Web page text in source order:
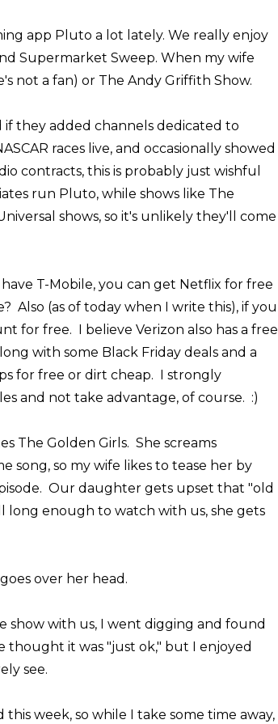
app Pluto a lot lately. We really enjoy
Supermarket Sweep. When my wife
not a fan) or The Andy Griffith Show.
they added channels dedicated to
races live, and occasionally showed
contracts, this is probably just wishful
run Pluto, while shows like The
shows, so it's unlikely they'll come
T-Mobile, you can get Netflix for free
Also (as of today when I write this), if you
for free. I believe Verizon also has a free
with some Black Friday deals and a
for free or dirt cheap. I strongly
and not take advantage, of course. :)
The Golden Girls. She screams
song, so my wife likes to tease her by
Our daughter gets upset that "old
long enough to watch with us, she gets
over her head.
show with us, I went digging and found
thought it was "just ok," but I enjoyed
see.
week, so while I take some time away, I